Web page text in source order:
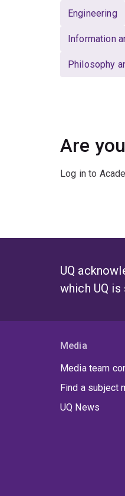
Engineering
Information
Philosophy
Are
Log in to
UQ
which UQ is
Media
Media team
Find a subject
UQ News